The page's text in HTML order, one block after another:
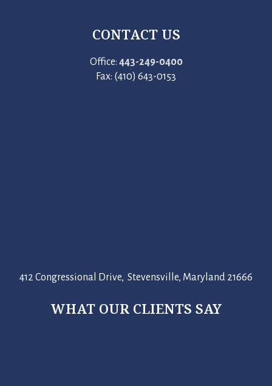
CONTACT US
Office: 443-249-0400
Fax: (410) 643-0153
412 Congressional Drive, Stevensville, Maryland 21666
WHAT OUR CLIENTS SAY